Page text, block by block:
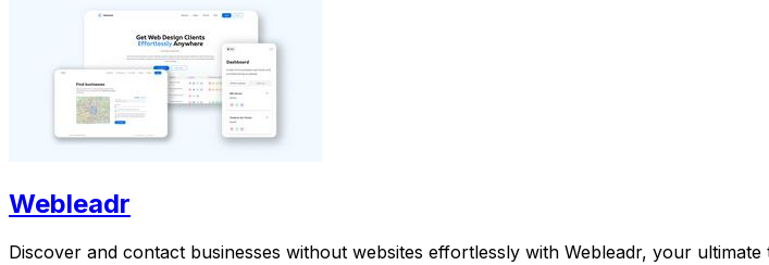
Webleadr
Discover and contact businesses without websites effortlessly with Webleadr, your